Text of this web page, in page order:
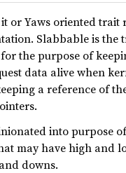
or Yaws oriented trait
Slabbable is the
the purpose of
data alive when
a reference of
into purpose
may have high and
downs.